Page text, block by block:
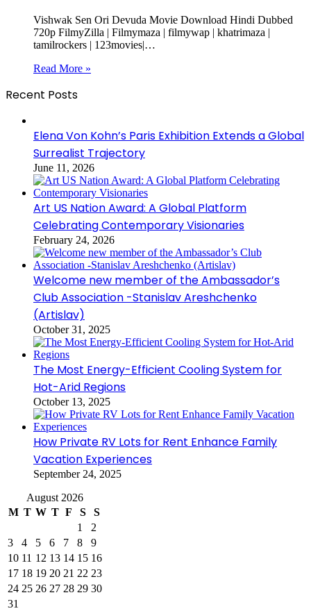
Vishwak Sen Ori Devuda Movie Download Hindi Dubbed
720p FilmyZilla | Filmymaza | filmywap | khatrimaza |
tamilrockers | 123movies|…
Read More »
Recent Posts
Elena Von Kohn’s Paris Exhibition Extends a Global
Surrealist Trajectory
June 11, 2026
Art US Nation Award: A Global Platform
Celebrating Contemporary Visionaries
February 24, 2026
Welcome new member of the Ambassador’s
Club Association -Stanislav Areshchenko
(Artislav)
October 31, 2025
The Most Energy-Efficient Cooling System for
Hot-Arid Regions
October 13, 2025
How Private RV Lots for Rent Enhance Family
Vacation Experiences
September 24, 2025
August 2026
M T W T F S
S
1
2
3
4 5 6 7 8
9
10 11 12 13 14 15 16
17 18 19 20 21 22 23
24 25 26 27 28 29 30
31